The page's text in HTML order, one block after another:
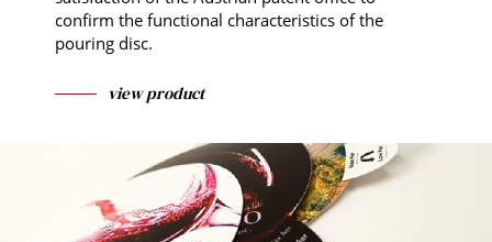
confirm the functional characteristics of the
pouring disc.
view product